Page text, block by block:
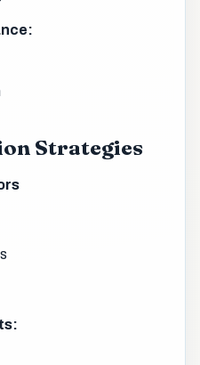
Strategies